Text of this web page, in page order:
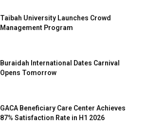
Taibah University Launches Crowd
Management Program
Buraidah International Dates Carnival
Opens Tomorrow
GACA Beneficiary Care Center Achieves
87% Satisfaction Rate in H1 2026